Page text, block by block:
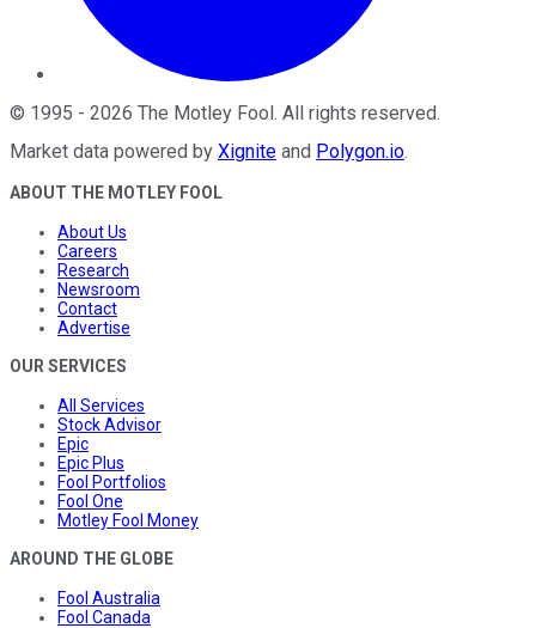
© 1995 - 2026 The Motley Fool. All rights reserved.
Market data powered by Xignite and Polygon.io.
ABOUT THE MOTLEY FOOL
About Us
Careers
Research
Newsroom
Contact
Advertise
OUR SERVICES
All Services
Stock Advisor
Epic
Epic Plus
Fool Portfolios
Fool One
Motley Fool Money
AROUND THE GLOBE
Fool Australia
Fool Canada